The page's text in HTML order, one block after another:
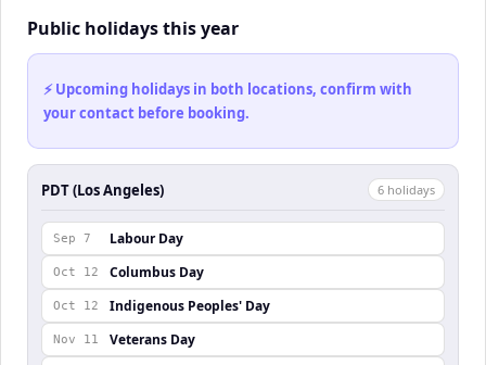
Public holidays this year
⚡ Upcoming holidays in both locations, confirm with
your contact before booking.
PDT (Los Angeles) 6 holidays
Sep 7 Labour Day
Oct 12 Columbus Day
Oct 12 Indigenous Peoples' Day
Nov 11 Veterans Day